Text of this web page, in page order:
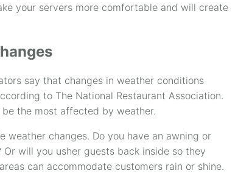
your servers more comfortable and will create
say that changes in weather conditions
to The National Restaurant Association.
the most affected by weather.
weather changes. Do you have an awning or
will you usher guests back inside so they
can accommodate customers rain or shine.